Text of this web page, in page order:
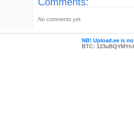
No comments yet.
NB! Upload.ee is
BTC: